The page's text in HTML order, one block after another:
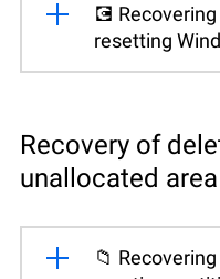
💽
resetting
Recovery of
unallocated area
📁